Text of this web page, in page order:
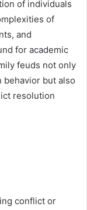
of individuals
of
and
for academic
feuds not only
behavior but also
resolution
conflict or